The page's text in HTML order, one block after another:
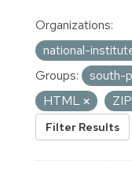
Organizations:
national-
Groups:
south-
HTML
ZIP
Filter Results